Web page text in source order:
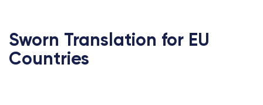
Sworn Translation for EU
Countries